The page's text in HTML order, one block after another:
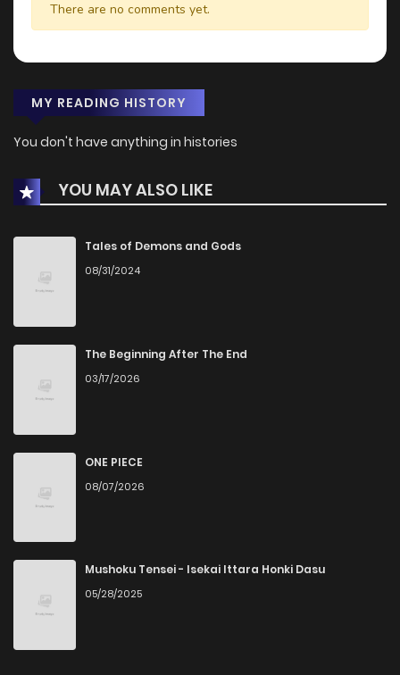
There are no comments yet.
MY READING HISTORY
You don't have anything in histories
YOU MAY ALSO LIKE
Tales of Demons and Gods
08/31/2024
The Beginning After The End
03/17/2026
ONE PIECE
08/07/2026
Mushoku Tensei - Isekai Ittara Honki Dasu
05/28/2025